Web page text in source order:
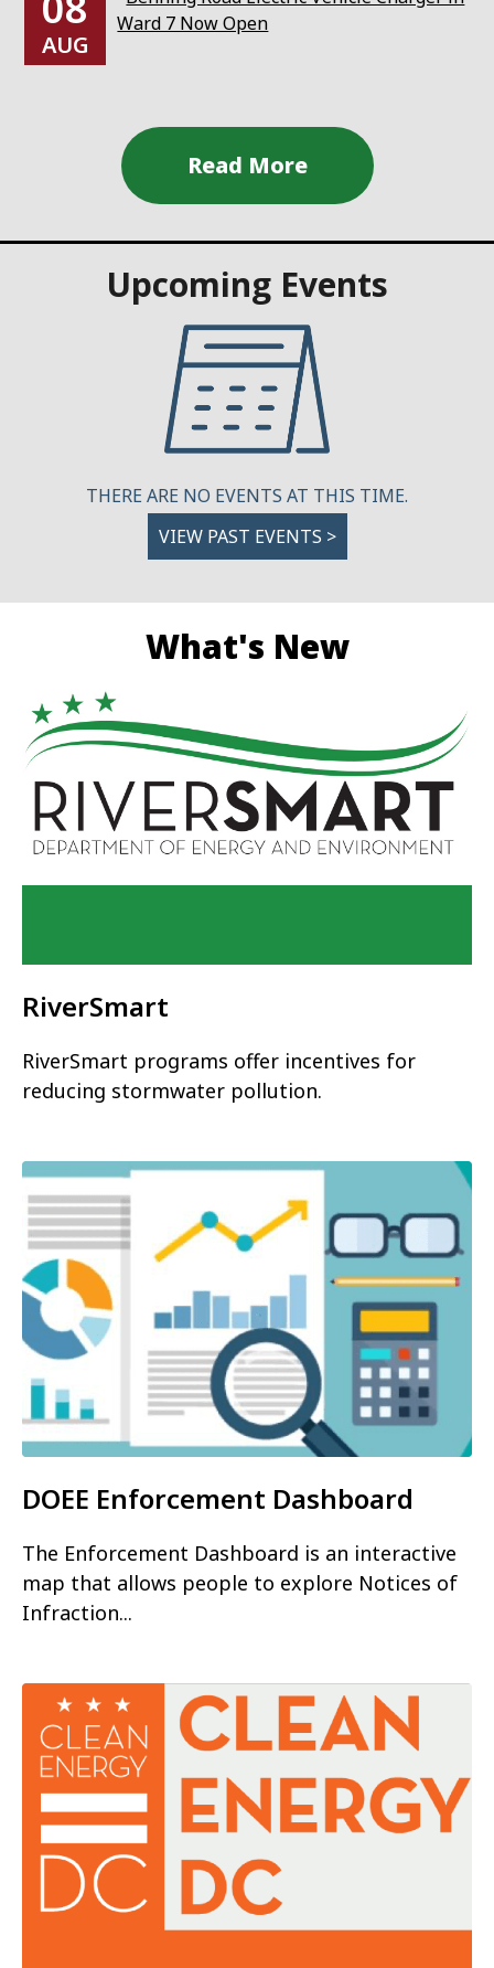
AUG
Ward 7 Now Open
Upcoming Events
THERE ARE NO EVENTS AT THIS TIME.
VIEW PAST EVENTS >
What's New
RiverSmart
RiverSmart programs offer incentives for
reducing stormwater pollution.
DOEE Enforcement Dashboard
The Enforcement Dashboard is an interactive
map that allows people to explore Notices of
Infraction...